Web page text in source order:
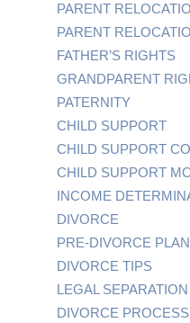
PARENT
PARENT
FATHER’S RIGHTS
GRANDPARENT
PATERNITY
CHILD SUPPORT
CHILD SUPPORT
CHILD SUPPORT
INCOME
DIVORCE
PRE-DIVORCE
DIVORCE TIPS
LEGAL SEPARATION
DIVORCE PROCESS